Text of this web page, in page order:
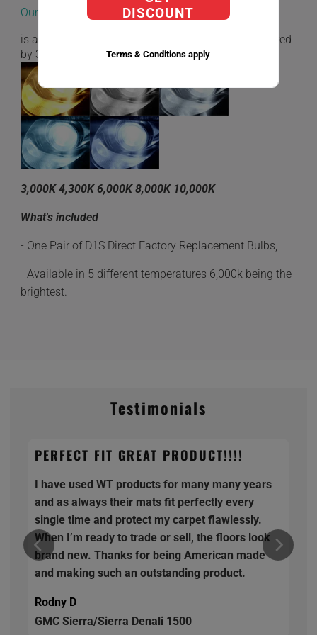
Our D1S Direct Factory Replacement bulbs
is a very low energy consumption while being powered
by 35W.
3,000K 4,300K 6,000K 8,000K 10,000K
What's included
- One Pair of D1S Direct Factory Replacement Bulbs,
- Available in 5 different temperatures 6,000k being the
brightest.
Testimonials
PERFECT FIT GREAT PRODUCT!!!!
I have used WT products for many many years
and as always their mats fit perfectly every
single time and protect my carpet flawlessly.
When I’m ready to trade or sell, the floors look
brand new. Thanks for being American made
and making such an outstanding product.
Rodny D
GMC Sierra/Sierra Denali 1500
DISCOUNT
Terms & Conditions apply